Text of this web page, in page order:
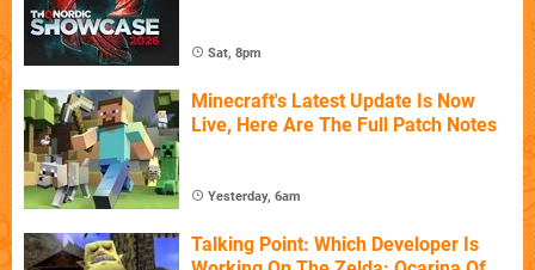
Sat, 8pm
Minecraft's Latest Update Is Now
Live, Here Are The Full Patch Notes
Yesterday, 6am
Talking Point: Which Developer Is